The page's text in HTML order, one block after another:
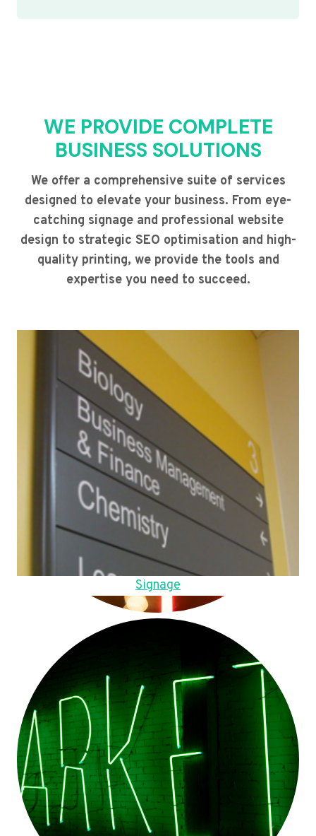
WE PROVIDE COMPLETE
BUSINESS SOLUTIONS
We offer a comprehensive suite of services
designed to elevate your business. From eye-
catching signage and professional website
design to strategic SEO optimisation and high-
quality printing, we provide the tools and
expertise you need to succeed.
Signage